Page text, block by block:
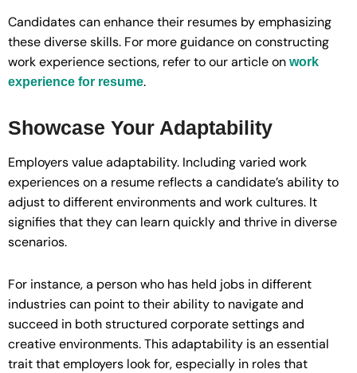
Candidates can enhance their resumes by emphasizing
these diverse skills. For more guidance on constructing
work experience sections, refer to our article on work
experience for resume.
Showcase Your Adaptability
Employers value adaptability. Including varied work
experiences on a resume reflects a candidate’s ability to
adjust to different environments and work cultures. It
signifies that they can learn quickly and thrive in diverse
scenarios.
For instance, a person who has held jobs in different
industries can point to their ability to navigate and
succeed in both structured corporate settings and
creative environments. This adaptability is an essential
trait that employers look for, especially in roles that